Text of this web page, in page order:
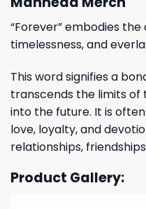
“Forever” embodies
timelessness, and
This word signifies a
transcends the limits of
into the future. It is
love, loyalty, and
relationships,
Product Gallery: